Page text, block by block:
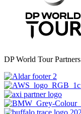
DP World Tour Partners